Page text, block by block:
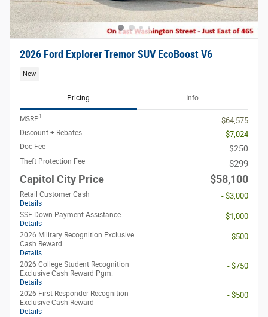
2026 Ford Explorer Tremor SUV EcoBoost V6
New
Pricing Info
MSRP1 $64,575
Discount + Rebates - $7,024
Doc Fee $250
Theft Protection Fee $299
Capitol City Price $58,100
Retail Customer Cash
Details
- $3,000
SSE Down Payment Assistance
Details
- $1,000
2026 Military Recognition Exclusive
Cash Reward
Details
- $500
2026 College Student Recognition
Exclusive Cash Reward Pgm.
Details
- $750
2026 First Responder Recognition
Exclusive Cash Reward
Details
- $500